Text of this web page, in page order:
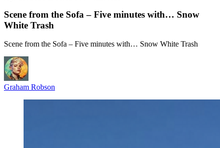
Scene from the Sofa – Five minutes with… Snow
White Trash
Scene from the Sofa – Five minutes with… Snow White Trash
Graham Robson